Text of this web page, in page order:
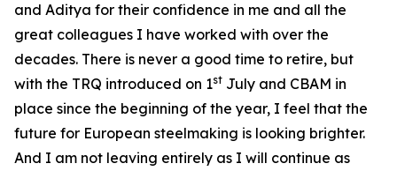
and Aditya for their confidence in me and all the
great colleagues I have worked with over the
decades. There is never a good time to retire, but
with the TRQ introduced on 1st July and CBAM in
place since the beginning of the year, I feel that the
future for European steelmaking is looking brighter.
And I am not leaving entirely as I will continue as